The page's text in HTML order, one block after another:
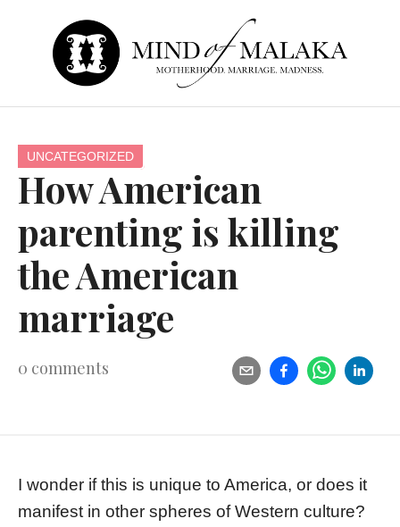
UNCATEGORIZED
How American
parenting is killing
the American
marriage
0 comments
I wonder if this is unique to America, or does it
manifest in other spheres of Western culture?